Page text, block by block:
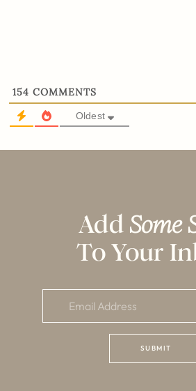
154 COMMENTS
Oldest
Add Some
To Your